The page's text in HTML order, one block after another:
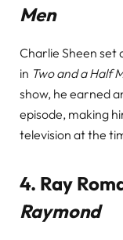
Men
Charlie Sheen set
in Two and a Half
show, he earned
episode, making
television at the
4. Ray
Raymond